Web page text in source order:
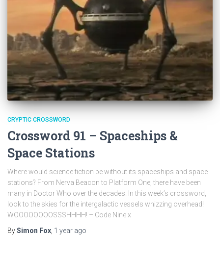
CRYPTIC CROSSWORD
Crossword 91 – Spaceships &
Space Stations
Where would science fiction be without its spaceships and space
stations? From Nerva Beacon to Platform One, there have been
many in Doctor Who over the decades. In this week’s crossword,
look to the skies for the intergalactic vessels whizzing overhead!
WOOOOOOOOSSSHHHH! – Code Nine x
BySimon Fox, 1 year ago